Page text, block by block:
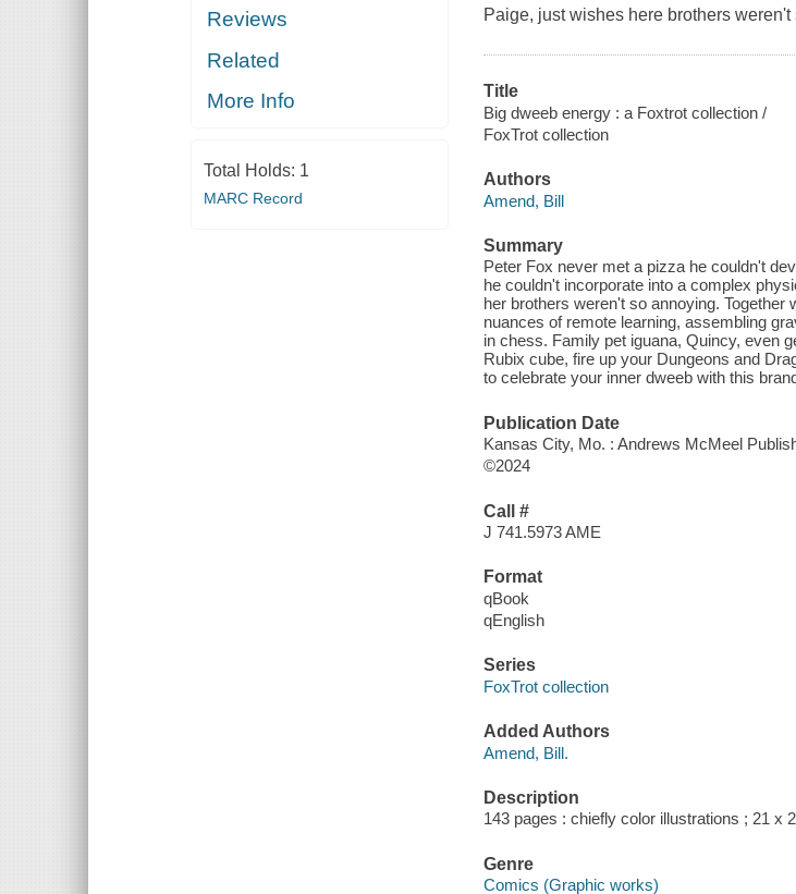
Reviews
Related
More Info
Total Holds: 1
MARC Record
Paige, just wishes here brothers
Title
Big dweeb energy : a Foxtrot collection /
FoxTrot collection
Authors
Amend, Bill
Summary
Peter Fox never met a pizza he couldn't
he couldn't incorporate into a complex
her brothers weren't so annoying.
nuances of remote learning, assembling
in chess. Family pet iguana, Quincy, even
Rubix cube, fire up your Dungeons and
to celebrate your inner dweeb with this
Publication Date
Kansas City, Mo. : Andrews McMeel
©2024
Call #
J 741.5973 AME
Format
qBook
qEnglish
Series
FoxTrot collection
Added Authors
Amend, Bill.
Description
143 pages : chiefly color illustrations ; 21 x
Genre
Comics (Graphic works)